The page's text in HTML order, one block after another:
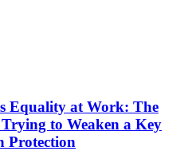
Equality at Work: The
to Weaken a Key
Protection